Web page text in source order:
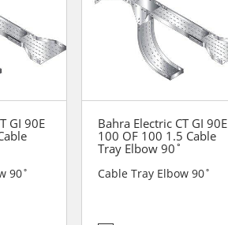
GI 90E
90˚
Bahra Electric CT GI 90E
100 OF 100 1.5 Cable
Tray Elbow 90˚
Cable Tray Elbow 90˚